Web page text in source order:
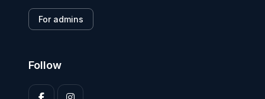
For admins
Follow